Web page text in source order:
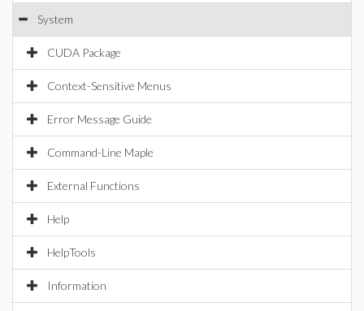
System
CUDA Package
Context-Sensitive Menus
Error Message Guide
Command-Line Maple
External Functions
Help
HelpTools
Information